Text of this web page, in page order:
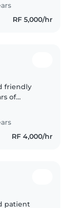
I am
RF 5,000/hr
friendly
of
with
visual
RF 4,000/hr
patient